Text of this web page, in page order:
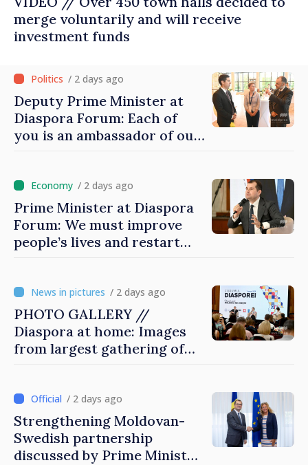
merge voluntarily and will receive
investment funds
/ 2 days ago
Deputy Prime Minister at
Diaspora Forum: Each of
you is an ambassador of our
/ 2 days ago
Prime Minister at Diaspora
Forum: We must improve
people’s lives and restart
/ 2 days ago
PHOTO GALLERY //
Diaspora at home: Images
from largest gathering of
/ 2 days ago
Strengthening Moldovan-
Swedish partnership
discussed by Prime Minister